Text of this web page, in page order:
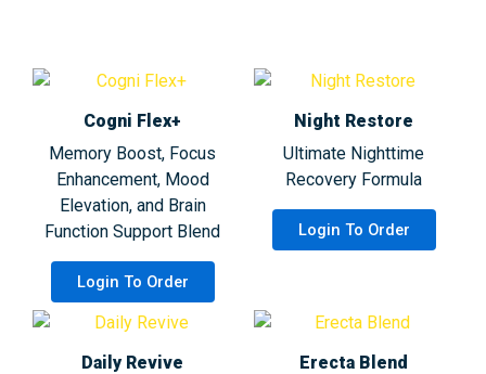
Cogni Flex+
Memory Boost, Focus
Enhancement, Mood
Elevation, and Brain
Function Support Blend
Login To Order
Night Restore
Ultimate Nighttime
Recovery Formula
Login To Order
Daily Revive
Erecta Blend